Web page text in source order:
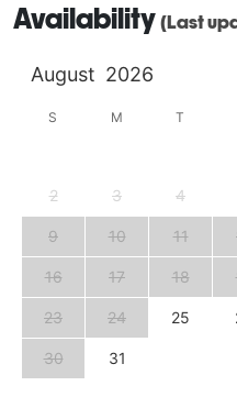
Availability (Last
August 2026
S M T
2 3 4
9 10 11
16 17 18
23 24 25
30 31